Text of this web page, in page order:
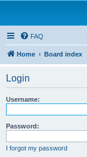
FAQ
Home Board index
Login
Username:
Password:
I forgot my password